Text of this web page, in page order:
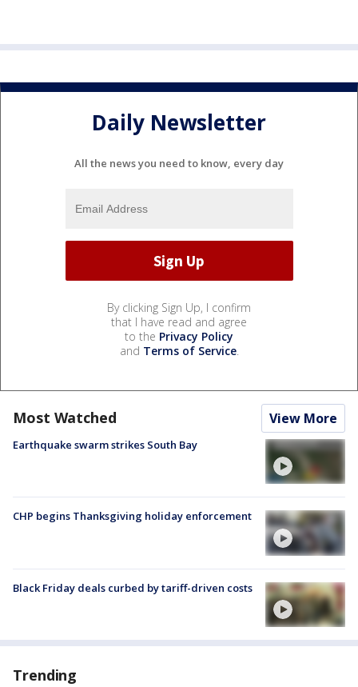
Daily Newsletter
All the news you need to know, every day
By clicking Sign Up, I confirm
that I have read and agree
to the Privacy Policy
and Terms of Service.
Most Watched View More
Earthquake swarm strikes South Bay
CHP begins Thanksgiving holiday enforcement
Black Friday deals curbed by tariff-driven costs
Trending